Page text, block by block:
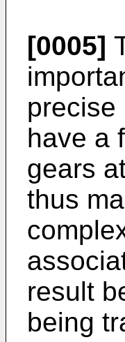
[0005]
precise
have a
gears
thus
result
being